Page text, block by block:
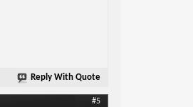
Reply With Quote
#5